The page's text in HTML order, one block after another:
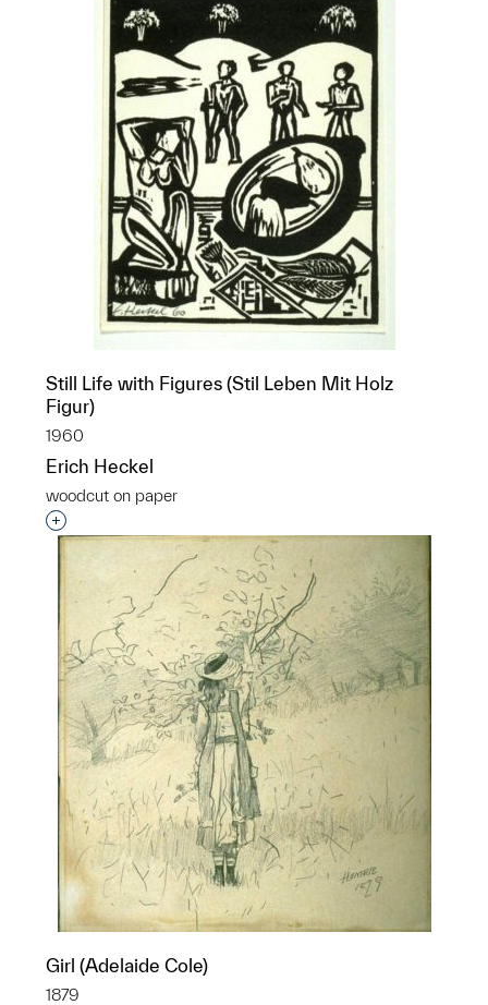
Still Life with Figures (Stil Leben Mit Holz
Figur)
1960
Erich Heckel
woodcut on paper
Interested in adding this object to a group?
Girl (Adelaide Cole)
1879